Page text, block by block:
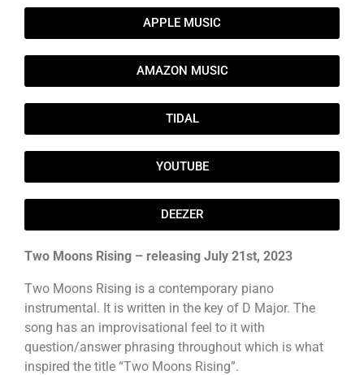
APPLE MUSIC
AMAZON MUSIC
TIDAL
YOUTUBE
DEEZER
Two Moons Rising – releasing July 21st, 2023
Two Moons Rising is a contemporary piano
instrumental. It is written in the key of D Major. The
song has an improvisational feel to it with
question/answer phrasing throughout which is what
inspired the title “Two Moons Rising”.